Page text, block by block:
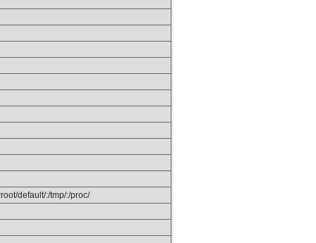
default/:/tmp/:/proc/